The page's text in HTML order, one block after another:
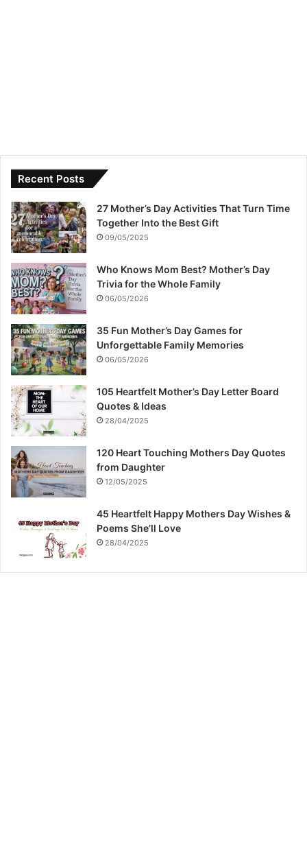
Recent Posts
27 Mother’s Day Activities That Turn Time
Together Into the Best Gift
09/05/2025
Who Knows Mom Best? Mother’s Day
Trivia for the Whole Family
06/05/2026
35 Fun Mother’s Day Games for
Unforgettable Family Memories
06/05/2026
105 Heartfelt Mother’s Day Letter Board
Quotes & Ideas
28/04/2025
120 Heart Touching Mothers Day Quotes
from Daughter
12/05/2025
45 Heartfelt Happy Mothers Day Wishes &
Poems She’ll Love
28/04/2025